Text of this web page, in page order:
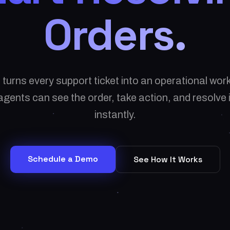
Orders.
turns every support ticket into an operational
can see the order, take action, and resolve
instantly.
Schedule a Demo See How It Works